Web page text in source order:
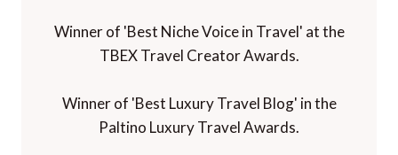
Winner of 'Best Niche Voice in Travel' at the
TBEX Travel Creator Awards.
Winner of 'Best Luxury Travel Blog' in the
Paltino Luxury Travel Awards.